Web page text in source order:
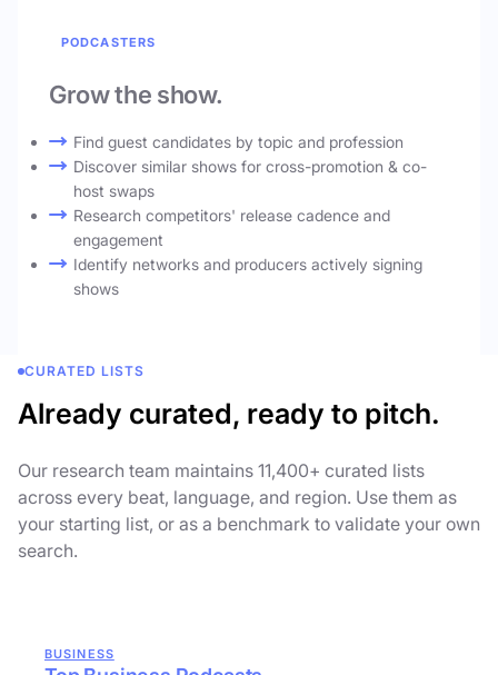
PODCASTERS
Grow the show.
Find guest candidates by topic and profession
Discover similar shows for cross-promotion & co-
host swaps
Research competitors' release cadence and
engagement
Identify networks and producers actively signing
shows
CURATED LISTS
Already curated, ready to pitch.
Our research team maintains 11,400+ curated lists
across every beat, language, and region. Use them as
your starting list, or as a benchmark to validate your own
search.
BUSINESS